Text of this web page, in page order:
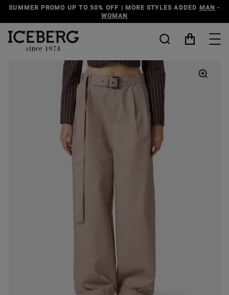
SUMMER PROMO UP TO 50% OFF | MORE STYLES ADDED MAN -
WOMAN